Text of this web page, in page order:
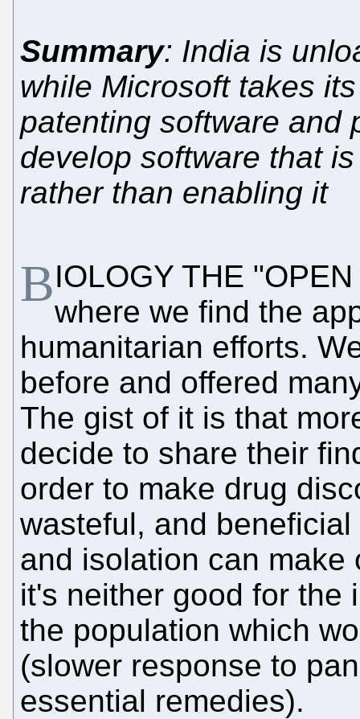
Summary: India is
while Microsoft takes
patenting software and
develop software that
rather than enabling it
BIOLOGY THE
where we find the
humanitarian efforts.
before and offered
The gist of it is that
decide to share their
order to make drug
wasteful, and
and isolation can
it's neither good for the
the population which
(slower response to
essential remedies).